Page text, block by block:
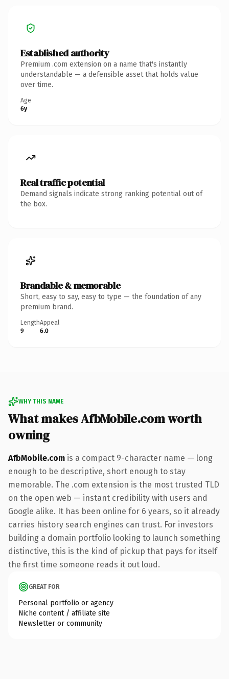
Established authority
Premium .com extension on a name that's instantly
understandable — a defensible asset that holds value
over time.
Age
6y
Real traffic potential
Demand signals indicate strong ranking potential out of
the box.
Brandable & memorable
Short, easy to say, easy to type — the foundation of any
premium brand.
Length
9
Appeal
6.0
WHY THIS NAME
What makes AfbMobile.com worth
owning
AfbMobile.com is a compact 9-character name — long
enough to be descriptive, short enough to stay
memorable. The .com extension is the most trusted TLD
on the open web — instant credibility with users and
Google alike. It has been online for 6 years, so it already
carries history search engines can trust. For investors
building a domain portfolio looking to launch something
distinctive, this is the kind of pickup that pays for itself
the first time someone reads it out loud.
GREAT FOR
Personal portfolio or agency
Niche content / affiliate site
Newsletter or community